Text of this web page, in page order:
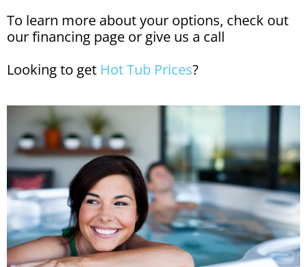
To learn more about your options, check out
ourfinancing page or give us a call
Looking to get Hot Tub Prices?